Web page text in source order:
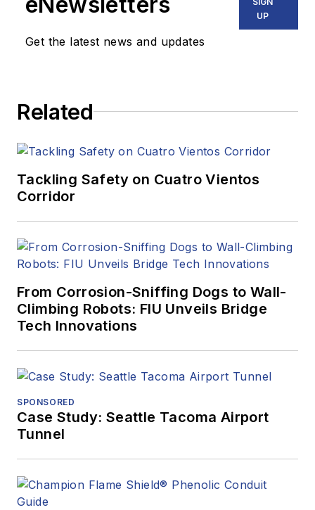
Get the latest news and updates
UP
Related
Tackling Safety on Cuatro Vientos
Corridor
From Corrosion-Sniffing Dogs to Wall-
Climbing Robots: FIU Unveils Bridge
Tech Innovations
SPONSORED
Case Study: Seattle Tacoma Airport
Tunnel